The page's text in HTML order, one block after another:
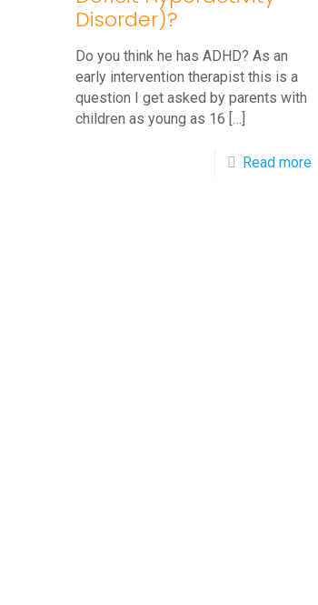
Disorder)?
Do you think he has ADHD? As an
early intervention therapist this is a
question I get asked by parents with
children as young as 16 […]
Read more-